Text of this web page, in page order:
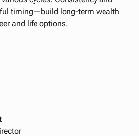
timing—build long-term wealth
and life options.